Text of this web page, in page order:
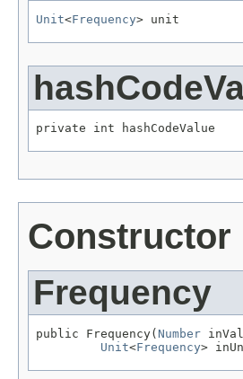
Unit<Frequency> unit
private int hashCodeValue
Constructor
Frequency
public Frequency( Number
Unit<Frequency>